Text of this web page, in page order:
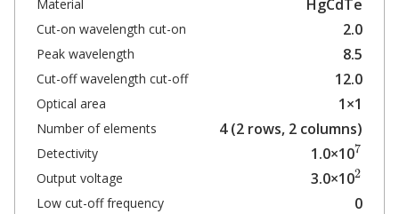
Material HgCdTe
Cut-on wavelength cut-on 2.0
Peak wavelength 8.5
Cut-off wavelength cut-off 12.0
Optical area 1×1
Number of elements 4 (2 rows, 2 columns)
Detectivity 1.0×107
Output voltage 3.0×102
Low cut-off frequency 0